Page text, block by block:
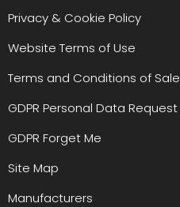
Privacy & Cookie Policy
Website Terms of Use
Terms and Conditions of Sale
GDPR Personal Data Request
GDPR Forget Me
Site Map
Manufacturers